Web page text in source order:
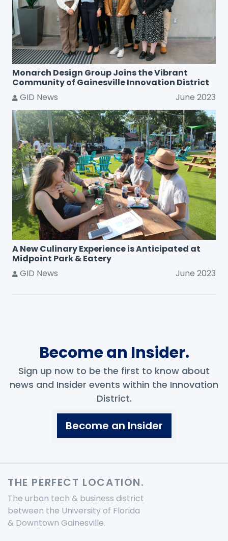
Monarch Design Group Joins the Vibrant
Community of Gainesville Innovation District
GID News
June 2023
A New Culinary Experience is Anticipated at
Midpoint Park & Eatery
GID News
June 2023
Become an Insider.
Sign up now to be the first to know about
news and Insider events within the Innovation
District.
Become an Insider
THE PERFECT LOCATION.
The urban tech & business district
between the University of Florida
& Downtown Gainesville.